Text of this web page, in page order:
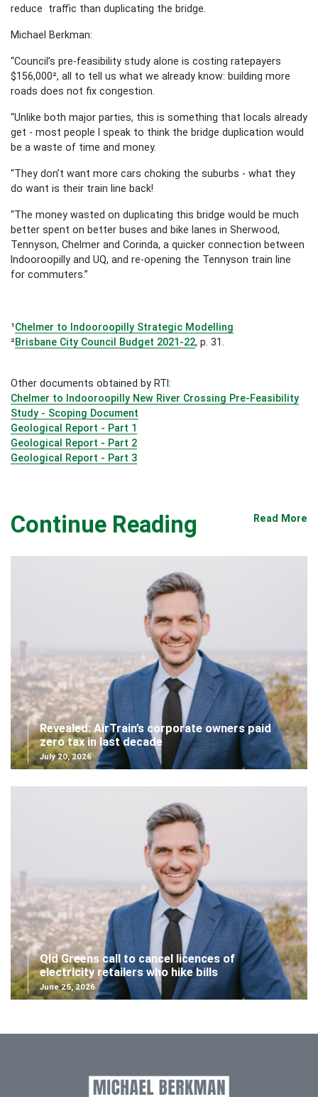
reduce traffic than duplicating the bridge.
Michael Berkman:
“Council’s pre-feasibility study alone is costing ratepayers
$156,000², all to tell us what we already know: building more
roads does not fix congestion.
“Unlike both major parties, this is something that locals already
get - most people I speak to think the bridge duplication would
be a waste of time and money.
“They don’t want more cars choking the suburbs - what they
do want is their train line back!
“The money wasted on duplicating this bridge would be much
better spent on better buses and bike lanes in Sherwood,
Tennyson, Chelmer and Corinda, a quicker connection between
Indooroopilly and UQ, and re-opening the Tennyson train line
for commuters.”
¹Chelmer to Indooroopilly Strategic Modelling
²Brisbane City Council Budget 2021-22, p. 31.
Other documents obtained by RTI:
Chelmer to Indooroopilly New River Crossing Pre-Feasibility
Study - Scoping Document
Geological Report - Part 1
Geological Report - Part 2
Geological Report - Part 3
Continue Reading Read More
Revealed: AirTrain’s corporate owners paid
zero tax in last decade
July 20, 2026
Qld Greens call to cancel licences of
electricity retailers who hike bills
June 25, 2026